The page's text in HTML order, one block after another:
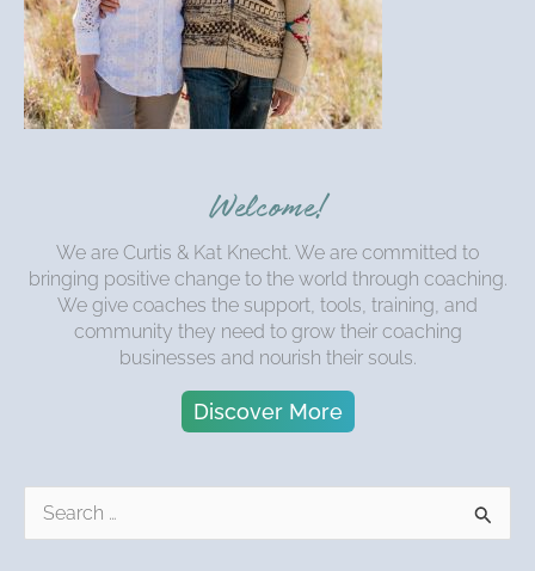
Welcome!
We are Curtis & Kat Knecht. We are committed to
bringing positive change to the world through coaching.
We give coaches the support, tools, training, and
community they need to grow their coaching
businesses and nourish their souls.
Discover More
e